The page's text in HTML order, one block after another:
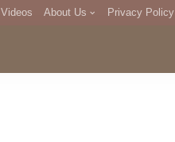
Videos About Us Privacy Policy
DMCA